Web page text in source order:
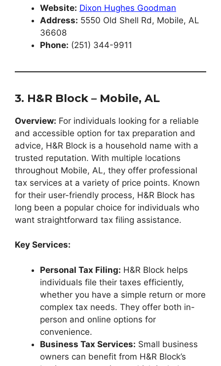
Website: Dixon Hughes Goodman
Address: 5550 Old Shell Rd, Mobile, AL
36608
Phone: (251) 344-9911
3. H&R Block – Mobile, AL
Overview: For individuals looking for a reliable
and accessible option for tax preparation and
advice, H&R Block is a household name with a
trusted reputation. With multiple locations
throughout Mobile, AL, they offer professional
tax services at a variety of price points. Known
for their user-friendly process, H&R Block has
long been a popular choice for individuals who
want straightforward tax filing assistance.
Key Services:
Personal Tax Filing: H&R Block helps
individuals file their taxes efficiently,
whether you have a simple return or more
complex tax needs. They offer both in-
person and online options for
convenience.
Business Tax Services: Small business
owners can benefit from H&R Block’s